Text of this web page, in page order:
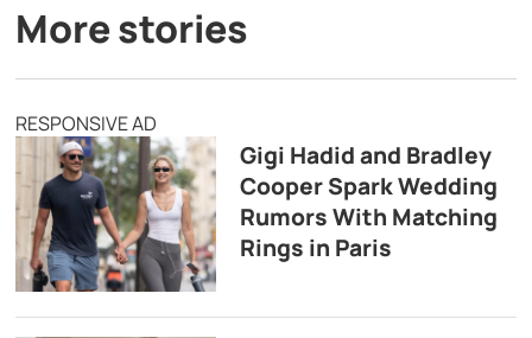
More stories
RESPONSIVE AD
Gigi Hadid and Bradley
Cooper Spark Wedding
Rumors With Matching
Rings in Paris